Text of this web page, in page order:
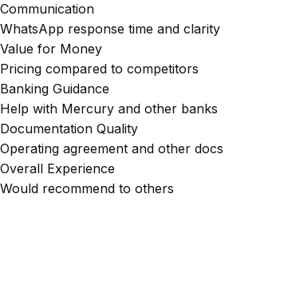
Communication
WhatsApp response time and clarity
Value for Money
Pricing compared to competitors
Banking Guidance
Help with Mercury and other banks
Documentation Quality
Operating agreement and other docs
Overall Experience
Would recommend to others